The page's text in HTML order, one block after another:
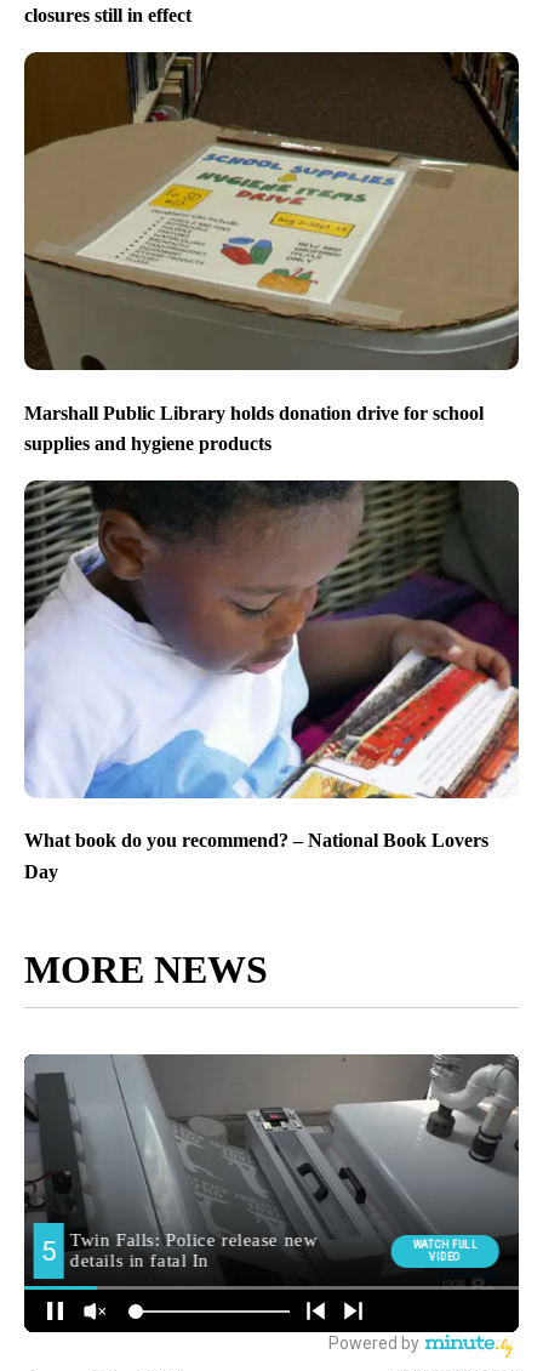
closures still in effect
Marshall Public Library holds donation drive for school
supplies and hygiene products
What book do you recommend? – National Book Lovers
Day
MORE NEWS